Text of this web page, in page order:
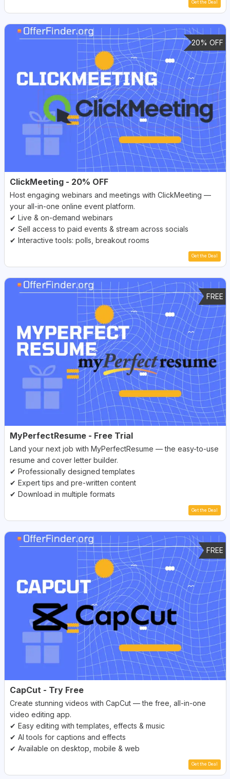
Get the Deal
20% OFF
ClickMeeting - 20% OFF
Host engaging webinars and meetings with ClickMeeting —
your all-in-one online event platform.
✔ Live & on-demand webinars
✔ Sell access to paid events & stream across socials
✔ Interactive tools: polls, breakout rooms
Get the Deal
FREE
MyPerfectResume - Free Trial
Land your next job with MyPerfectResume — the easy-to-use
resume and cover letter builder.
✔ Professionally designed templates
✔ Expert tips and pre-written content
✔ Download in multiple formats
Get the Deal
FREE
CapCut - Try Free
Create stunning videos with CapCut — the free, all-in-one
video editing app.
✔ Easy editing with templates, effects & music
✔ AI tools for captions and effects
✔ Available on desktop, mobile & web
Get the Deal